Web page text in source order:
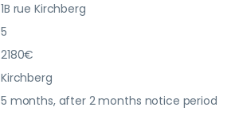
1B rue Kirchberg
5
2180€
Kirchberg
5 months, after 2 months notice period